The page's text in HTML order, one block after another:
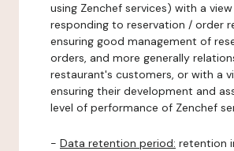
using Zenchef services) with a
responding to reservation / order
ensuring good management of
orders, and more generally
restaurant's customers, or with a
ensuring their development and
level of performance of Zenchef
- Data retention period: retention